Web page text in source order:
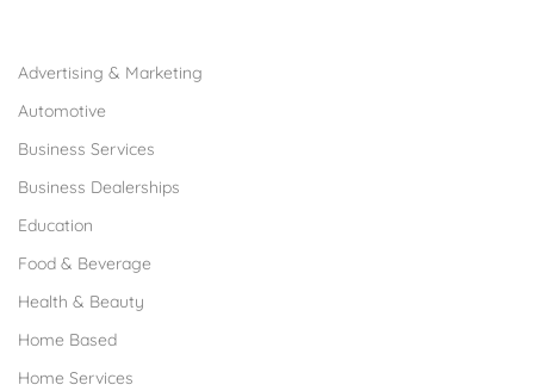
Advertising & Marketing
Automotive
Business Services
Business Dealerships
Education
Food & Beverage
Health & Beauty
Home Based
Home Services